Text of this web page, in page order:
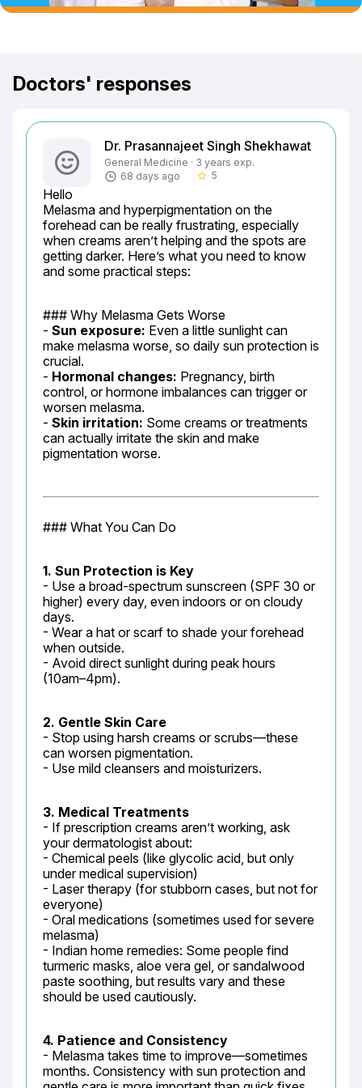
Doctors' responses
Dr. Prasannajeet Singh Shekhawat
General Medicine · 3 years exp.
68 days ago
star_border 5
Hello
Melasma and hyperpigmentation on the
forehead can be really frustrating, especially
when creams aren’t helping and the spots are
getting darker. Here’s what you need to know
and some practical steps:
### Why Melasma Gets Worse
- Sun exposure: Even a little sunlight can
make melasma worse, so daily sun protection is
crucial.
- Hormonal changes: Pregnancy, birth
control, or hormone imbalances can trigger or
worsen melasma.
- Skin irritation: Some creams or treatments
can actually irritate the skin and make
pigmentation worse.
### What You Can Do
1. Sun Protection is Key
- Use a broad-spectrum sunscreen (SPF 30 or
higher) every day, even indoors or on cloudy
days.
- Wear a hat or scarf to shade your forehead
when outside.
- Avoid direct sunlight during peak hours
(10am–4pm).
2. Gentle Skin Care
- Stop using harsh creams or scrubs—these
can worsen pigmentation.
- Use mild cleansers and moisturizers.
3. Medical Treatments
- If prescription creams aren’t working, ask
your dermatologist about:
- Chemical peels (like glycolic acid, but only
under medical supervision)
- Laser therapy (for stubborn cases, but not for
everyone)
- Oral medications (sometimes used for severe
melasma)
- Indian home remedies: Some people find
turmeric masks, aloe vera gel, or sandalwood
paste soothing, but results vary and these
should be used cautiously.
4. Patience and Consistency
- Melasma takes time to improve—sometimes
months. Consistency with sun protection and